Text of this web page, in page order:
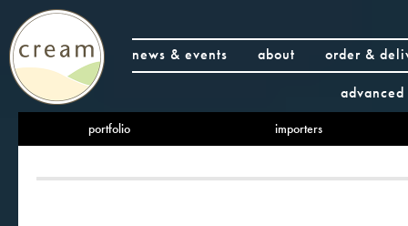
news & events about
order &
portfolio importers